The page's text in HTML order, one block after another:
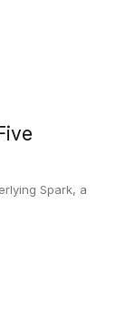
Spark, a